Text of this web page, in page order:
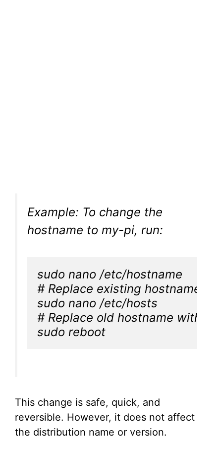
Example: To change the
hostname to my-pi, run:
sudo nano /etc/hostname
# Replace existing hostname
sudo nano /etc/hosts
# Replace old hostname with
sudo reboot
This change is safe, quick, and
reversible. However, it does not affect
the distribution name or version.